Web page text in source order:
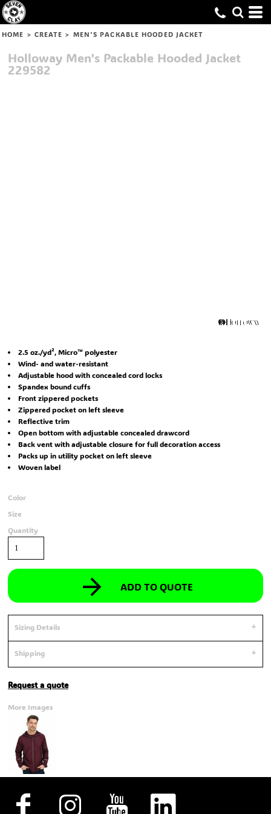
HOME > CREATE > MEN'S PACKABLE HOODED JACKET
Holloway Men's Packable Hooded Jacket
229582
2.5 oz./yd², Micro™ polyester
Wind- and water-resistant
Adjustable hood with concealed cord locks
Spandex bound cuffs
Front zippered pockets
Zippered pocket on left sleeve
Reflective trim
Open bottom with adjustable concealed drawcord
Back vent with adjustable closure for full decoration access
Packs up in utility pocket on left sleeve
Woven label
Color
Size
Quantity
ADD TO QUOTE
Sizing Details
Shipping
Request a quote
More Images